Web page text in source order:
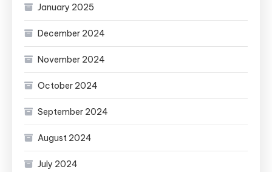
January 2025
December 2024
November 2024
October 2024
September 2024
August 2024
July 2024